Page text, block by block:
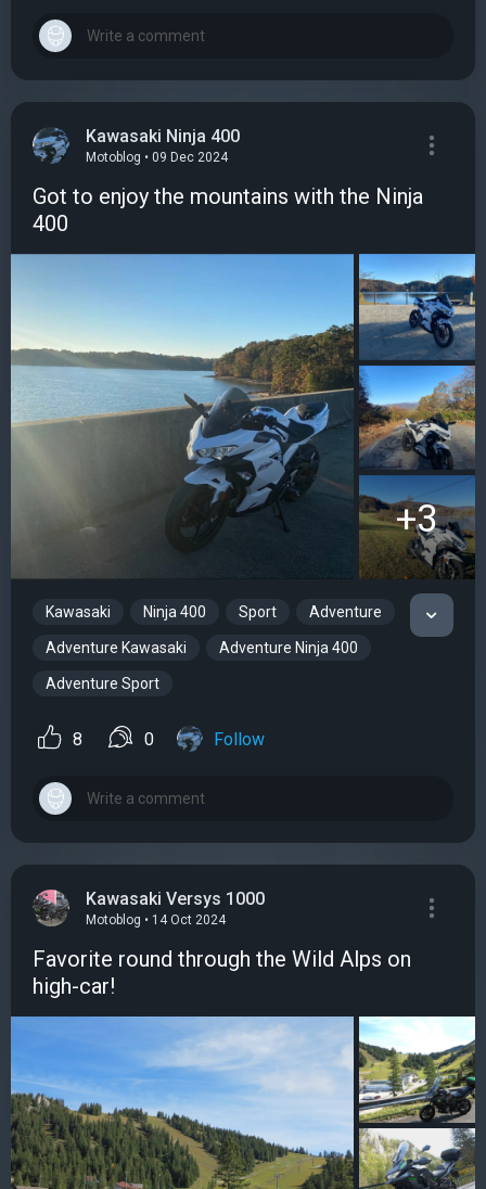
Kawasaki Ninja 400
Motoblog • 09 Dec 2024
Got to enjoy the mountains with the Ninja
400
+3
Kawasaki Ninja 400 Sport Adventure
Adventure Kawasaki Adventure Ninja 400
Adventure Sport
8 0 Follow
Kawasaki Versys 1000
Motoblog • 14 Oct 2024
Favorite round through the Wild Alps on
high-car!